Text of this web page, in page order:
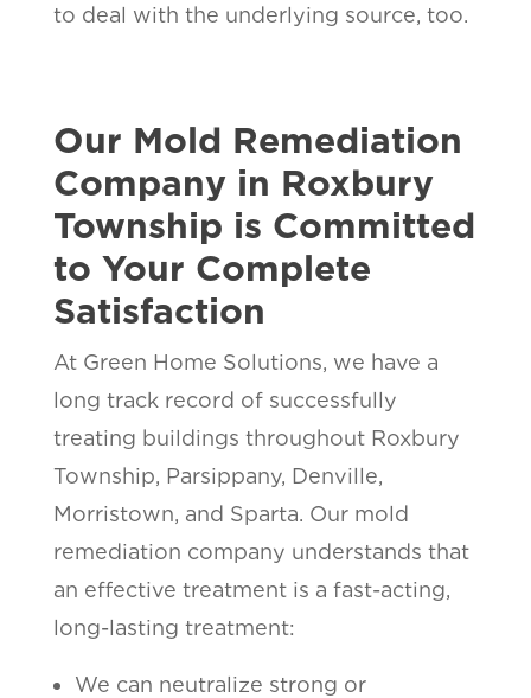
to deal with the underlying source, too.
Our Mold Remediation
Company in Roxbury
Township is Committed
to Your Complete
Satisfaction
At Green Home Solutions, we have a
long track record of successfully
treating buildings throughout Roxbury
Township, Parsippany, Denville,
Morristown, and Sparta. Our mold
remediation company understands that
an effective treatment is a fast-acting,
long-lasting treatment:
We can neutralize strong or